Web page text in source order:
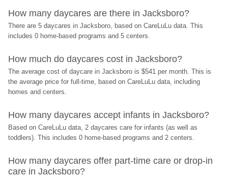
How many daycares are there in Jacksboro?
There are 5 daycares in Jacksboro, based on CareLuLu data. This
includes 0 home-based programs and 5 centers.
How much do daycares cost in Jacksboro?
The average cost of daycare in Jacksboro is $541 per month. This is
the average price for full-time, based on CareLuLu data, including
homes and centers.
How many daycares accept infants in Jacksboro?
Based on CareLuLu data, 2 daycares care for infants (as well as
toddlers). This includes 0 home-based programs and 2 centers.
How many daycares offer part-time care or drop-in
care in Jacksboro?